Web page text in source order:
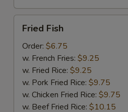
Fried
FishFried Fish
Order: $6.75
w. French Fries: $9.25
w. Fried Rice: $9.25
w. Pork Fried Rice: $9.75
w. Chicken Fried Rice: $9.75
w. Beef Fried Rice: $10.15